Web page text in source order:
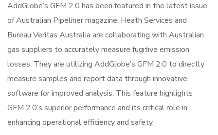
AddGlobe’s GFM 2.0 has been featured in the latest issue
of Australian Pipeliner magazine. Heath Services and
Bureau Veritas Australia are collaborating with Australian
gas suppliers to accurately measure fugitive emission
losses. They are utilizing AddGlobe’s GFM 2.0 to directly
measure samples and report data through innovative
software for improved analysis. This feature highlights
GFM 2.0’s superior performance and its critical role in
enhancing operational efficiency and safety.